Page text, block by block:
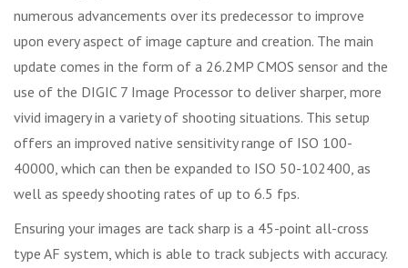
numerous advancements over its predecessor to improve
upon every aspect of image capture and creation. The main
update comes in the form of a 26.2MP CMOS sensor and the
use of the DIGIC 7 Image Processor to deliver sharper, more
vivid imagery in a variety of shooting situations. This setup
offers an improved native sensitivity range of ISO 100-
40000, which can then be expanded to ISO 50-102400, as
well as speedy shooting rates of up to 6.5 fps.
Ensuring your images are tack sharp is a 45-point all-cross
type AF system, which is able to track subjects with accuracy.